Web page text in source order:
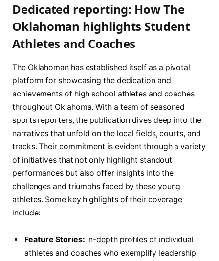
Dedicated ⁣reporting: How The
Oklahoman highlights Student
Athletes and Coaches
The Oklahoman has established itself as a pivotal
platform for showcasing the dedication and
achievements of high⁢ school ⁢athletes and coaches
throughout Oklahoma. ⁤With a team of⁣ seasoned
sports⁤ reporters, the publication dives deep into the
narratives that unfold on the local fields, courts, and
tracks. Their commitment is evident ⁣through a variety
of initiatives that‌ not ​only ‍highlight standout
performances but‍ also ⁤offer⁤ insights into the
challenges and ⁤triumphs faced by these young
athletes. Some key highlights of⁣ their ⁤coverage
include:
Feature ⁣Stories: In-depth profiles of individual
athletes and coaches who exemplify leadership,